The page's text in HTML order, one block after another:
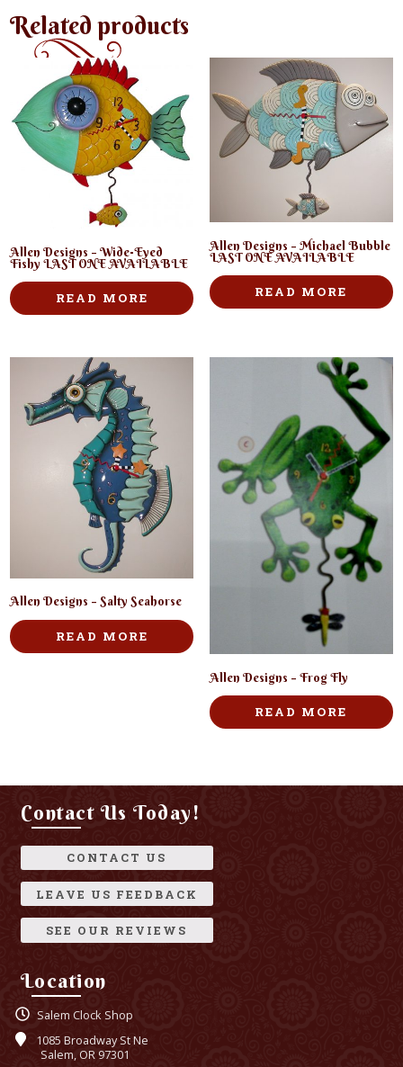
Related products
Allen Designs – Wide-Eyed
Fishy LAST ONE AVAILABLE
READ MORE
Allen Designs – Michael Bubble
LAST ONE AVAILABLE
READ MORE
Allen Designs – Salty Seahorse
READ MORE
Allen Designs – Frog Fly
READ MORE
Contact Us Today!
CONTACT US
LEAVE US FEEDBACK
SEE OUR REVIEWS
Location
Salem Clock Shop
1085 Broadway St Ne
Salem, OR 97301